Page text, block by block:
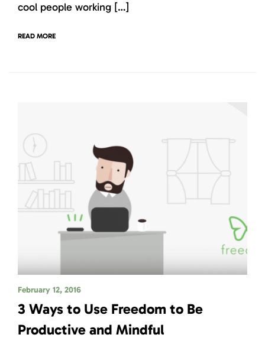
cool people working […]
READ MORE
February 12, 2016
3 Ways to Use Freedom to Be
Productive and Mindful